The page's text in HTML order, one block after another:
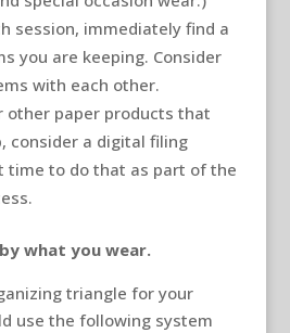
session, immediately find a
you are keeping. Consider
with each other.
other paper products that
consider a digital filing
time to do that as part of the
what you wear.
triangle for your
use the following system